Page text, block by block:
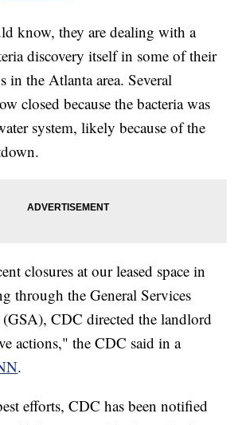
know, they are dealing with a
discovery itself in some of their
in the Atlanta area. Several
closed because the bacteria was
system, likely because of the
closures at our leased space in
through the General Services
CDC directed the landlord
actions," the CDC said in a
.
efforts, CDC has been notified